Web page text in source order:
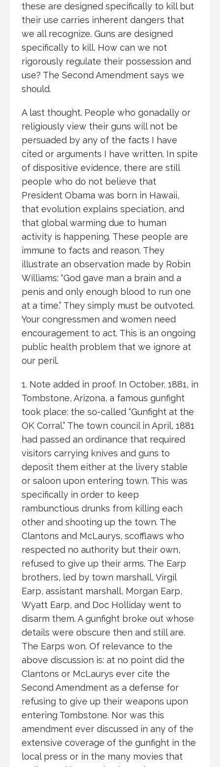
these are designed specifically to kill but
their use carries inherent dangers that
we all recognize. Guns are designed
specifically to kill. How can we not
rigorously regulate their possession and
use? The Second Amendment says we
should.
A last thought. People who gonadally or
religiously view their guns will not be
persuaded by any of the facts I have
cited or arguments I have written. In spite
of dispositive evidence, there are still
people who do not believe that
President Obama was born in Hawaii,
that evolution explains speciation, and
that global warming due to human
activity is happening. These people are
immune to facts and reason. They
illustrate an observation made by Robin
Williams: “God gave man a brain and a
penis and only enough blood to run one
at a time.” They simply must be outvoted.
Your congressmen and women need
encouragement to act. This is an ongoing
public health problem that we ignore at
our peril.
1. Note added in proof. In October, 1881, in
Tombstone, Arizona, a famous gunfight
took place: the so-called “Gunfight at the
OK Corral.” The town council in April, 1881
had passed an ordinance that required
visitors carrying knives and guns to
deposit them either at the livery stable
or saloon upon entering town. This was
specifically in order to keep
rambunctious drunks from killing each
other and shooting up the town. The
Clantons and McLaurys, scofflaws who
respected no authority but their own,
refused to give up their arms. The Earp
brothers, led by town marshall, Virgil
Earp, assistant marshall, Morgan Earp,
Wyatt Earp, and Doc Holliday went to
disarm them. A gunfight broke out whose
details were obscure then and still are.
The Earps won. Of relevance to the
above discussion is: at no point did the
Clantons or McLaurys ever cite the
Second Amendment as a defense for
refusing to give up their weapons upon
entering Tombstone. Nor was this
amendment ever discussed in any of the
extensive coverage of the gunfight in the
local press or in the many movies that